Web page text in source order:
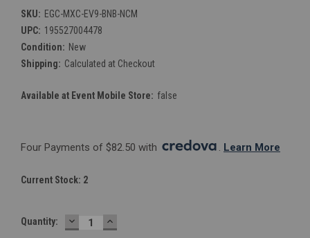
SKU: EGC-MXC-EV9-BNB-NCM
UPC: 195527004478
Condition: New
Shipping: Calculated at Checkout
Available at Event Mobile Store: false
Four Payments of $82.50 with . Learn More
Current Stock: 2
Quantity: DECREASE
QUANTITY:
INCREASE
QUANTITY: